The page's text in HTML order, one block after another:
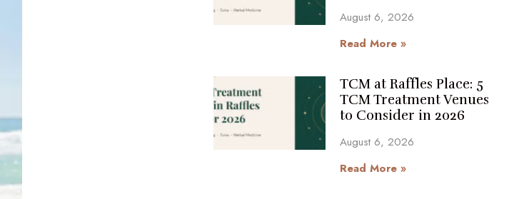
August 6, 2026
Read More »
TCM at Raffles Place: 5
TCM Treatment Venues
to Consider in 2026
August 6, 2026
Read More »